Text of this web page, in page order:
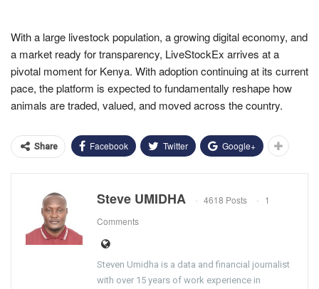
With a large livestock population, a growing digital economy, and
a market ready for transparency, LiveStockEx arrives at a
pivotal moment for Kenya. With adoption continuing at its current
pace, the platform is expected to fundamentally reshape how
animals are traded, valued, and moved across the country.
Share Facebook Twitter Google+
Steve UMIDHA 4618 Posts
1
Comments
Steven Umidha is a data and financial journalist
with over 15 years of work experience in